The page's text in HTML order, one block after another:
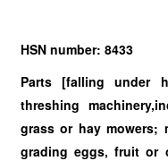
HSN number: 8433
Parts [falling under
threshing
grass or hay mowers;
grading eggs, fruit or